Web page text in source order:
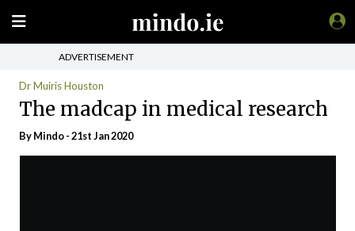
ADVERTISEMENT
Dr Muiris Houston
The madcap in medical research
ByMindo- 21st Jan 2020